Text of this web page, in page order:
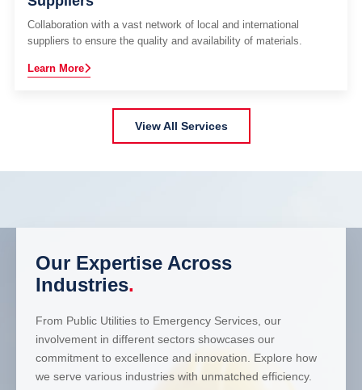
Collaboration with a vast network of local and international
suppliers to ensure the quality and availability of materials.
Learn More
View All Services
Our Expertise Across
Industries.
From Public Utilities to Emergency Services, our
involvement in different sectors showcases our
commitment to excellence and innovation. Explore how
we serve various industries with unmatched efficiency.